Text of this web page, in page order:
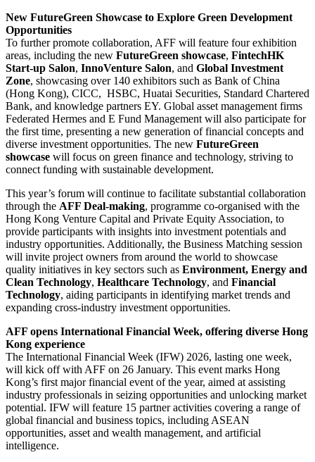
New FutureGreen Showcase to Explore Green Development
Opportunities
To further promote collaboration, AFF will feature four exhibition
areas, including the new FutureGreen showcase, FintechHK
Start-up Salon, InnoVenture Salon, and Global Investment
Zone, showcasing over 140 exhibitors such as Bank of China
(Hong Kong), CICC, HSBC, Huatai Securities, Standard Chartered
Bank, and knowledge partners EY. Global asset management firms
Federated Hermes and E Fund Management will also participate for
the first time, presenting a new generation of financial concepts and
diverse investment opportunities. The new FutureGreen
showcase will focus on green finance and technology, striving to
connect funding with sustainable development.
This year’s forum will continue to facilitate substantial collaboration
through the AFF Deal-making, programme co-organised with the
Hong Kong Venture Capital and Private Equity Association, to
provide participants with insights into investment potentials and
industry opportunities. Additionally, the Business Matching session
will invite project owners from around the world to showcase
quality initiatives in key sectors such as Environment, Energy and
Clean Technology, Healthcare Technology, and Financial
Technology, aiding participants in identifying market trends and
expanding cross-industry investment opportunities.
AFF opens International Financial Week, offering diverse Hong
Kong experience
The International Financial Week (IFW) 2026, lasting one week,
will kick off with AFF on 26 January. This event marks Hong
Kong’s first major financial event of the year, aimed at assisting
industry professionals in seizing opportunities and unlocking market
potential. IFW will feature 15 partner activities covering a range of
global financial and business topics, including ASEAN
opportunities, asset and wealth management, and artificial
intelligence.